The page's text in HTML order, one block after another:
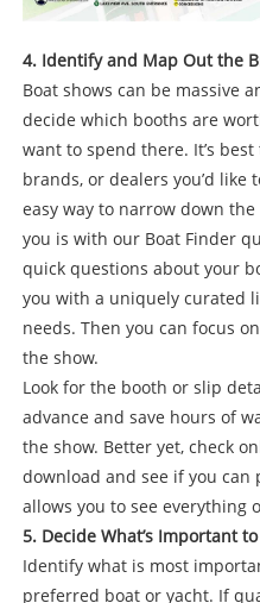
4. Identify and Map Out the
Boat shows can be massive
decide which booths are
want to spend there. It’s
brands, or dealers you’d like
easy way to narrow down
you is with our Boat Finder
quick questions about your
you with a uniquely curated
needs. Then you can focus
the show.
Look for the booth or slip
advance and save hours of
the show. Better yet, check
download and see if you
allows you to see everything
5. Decide What’s Important
Identify what is most
preferred boat or yacht. If